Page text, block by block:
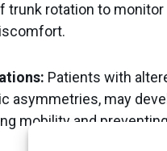
trunk rotation to
Patients with
asymmetries, may
mobility and